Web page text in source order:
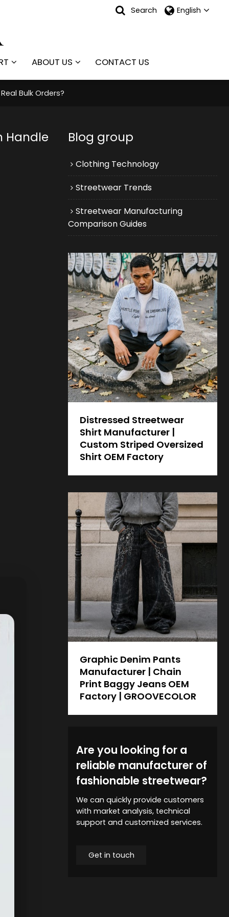
Search English
ABOUT US CONTACT US
Bulk Orders?
Handle Blog group
Clothing Technology
Streetwear Trends
Streetwear Manufacturing
Comparison Guides
Distressed Streetwear
Shirt Manufacturer |
Custom Striped Oversized
Shirt OEM Factory
Graphic Denim Pants
Manufacturer | Chain
Print Baggy Jeans OEM
Factory | GROOVECOLOR
Are you looking for a
reliable manufacturer of
fashionable streetwear?
We can quickly provide customers
with market analysis, technical
support and customized services.
Get in touch